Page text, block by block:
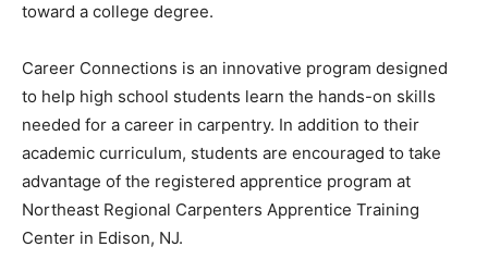
toward a college degree.
Career Connections is an innovative program designed
to help high school students learn the hands-on skills
needed for a career in carpentry. In addition to their
academic curriculum, students are encouraged to take
advantage of the registered apprentice program at
Northeast Regional Carpenters Apprentice Training
Center in Edison, NJ.